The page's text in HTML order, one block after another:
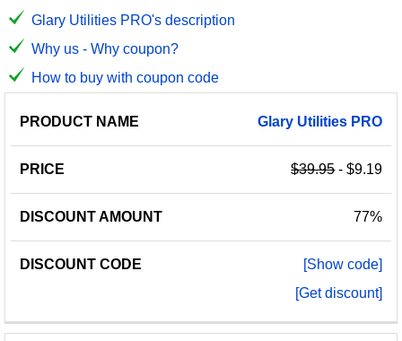
Glary Utilities PRO's description
Why us - Why coupon?
How to buy with coupon code
PRODUCT
PRICE
DISCOUNT
Glary Utilities PRO
$39.95- $9.19
77%
[Show code]
[Get discount]